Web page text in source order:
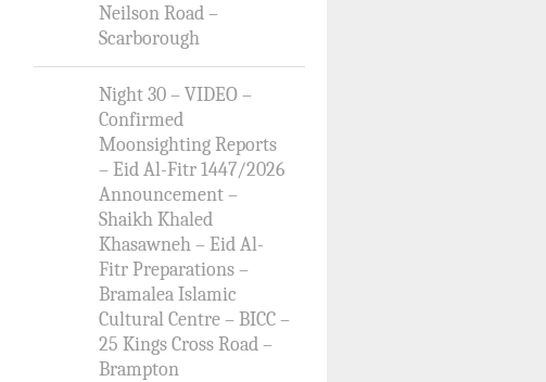
Neilson Road –
Scarborough
Night 30 – VIDEO –
Confirmed
Moonsighting Reports
– Eid Al-Fitr 1447/2026
Announcement –
Shaikh Khaled
Khasawneh – Eid Al-
Fitr Preparations –
Bramalea Islamic
Cultural Centre – BICC –
25 Kings Cross Road –
Brampton